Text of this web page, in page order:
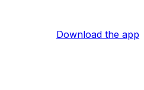
Download the app